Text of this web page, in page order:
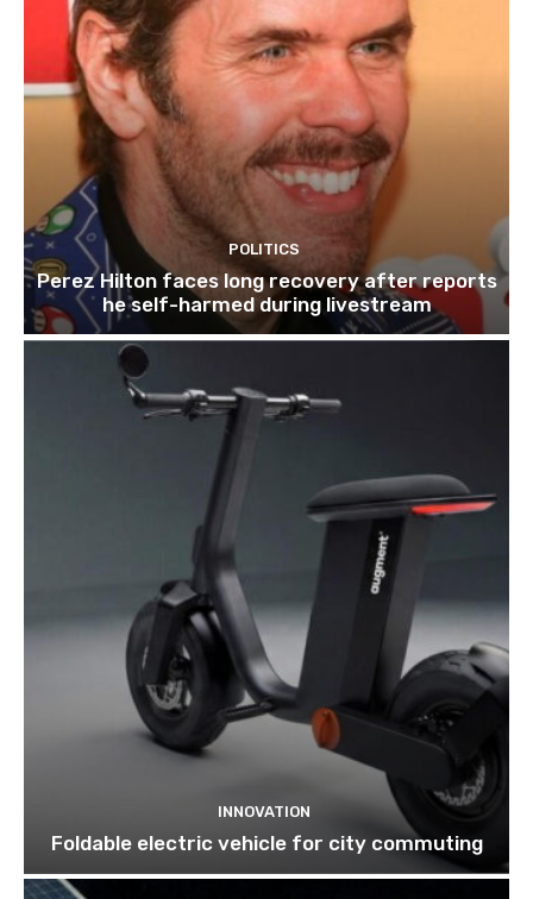
POLITICS
Perez Hilton faces long recovery after reports
he self-harmed during livestream
INNOVATION
Foldable electric vehicle for city commuting